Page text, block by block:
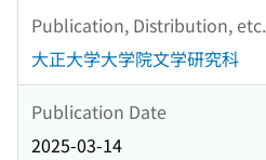
Publication, Distribution, etc.
大正大学大学院文学研究科
Publication Date
2025-03-14